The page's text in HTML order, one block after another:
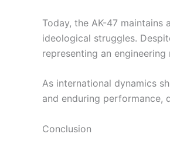
Today, the AK-47
ideological struggles.
representing an
As international dynamics
and enduring performance,
Conclusion